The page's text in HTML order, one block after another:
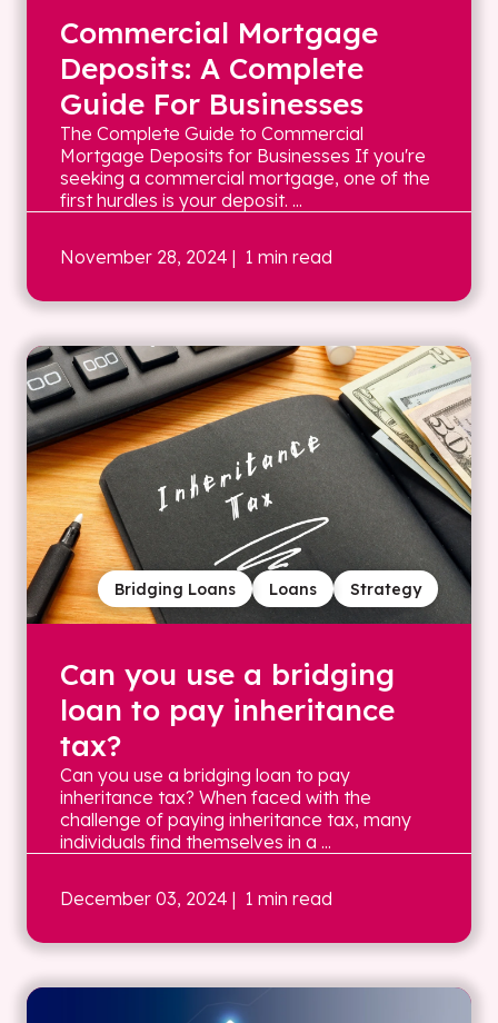
Commercial Mortgage
Deposits: A Complete
Guide For Businesses
The Complete Guide to Commercial
Mortgage Deposits for Businesses If you're
seeking a commercial mortgage, one of the
first hurdles is your deposit. ...
November 28, 2024 | 1 min read
Strategy
Loans
Bridging Loans
Can you use a bridging
loan to pay inheritance
tax?
Can you use a bridging loan to pay
inheritance tax? When faced with the
challenge of paying inheritance tax, many
individuals find themselves in a ...
December 03, 2024 | 1 min read